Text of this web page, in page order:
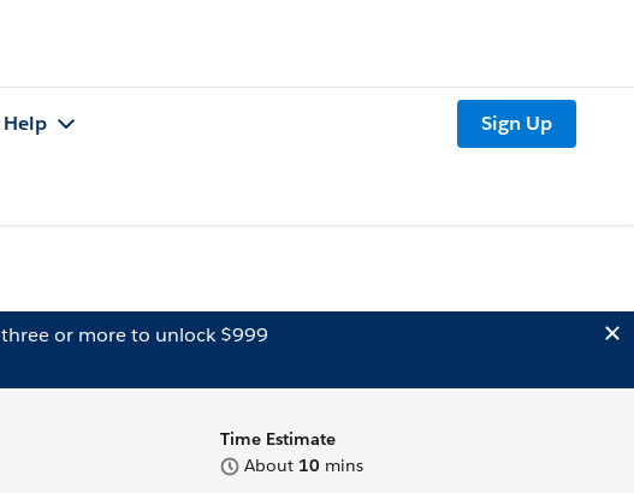
Help Sign Up
three or more to unlock $999
Time Estimate
About 10 mins